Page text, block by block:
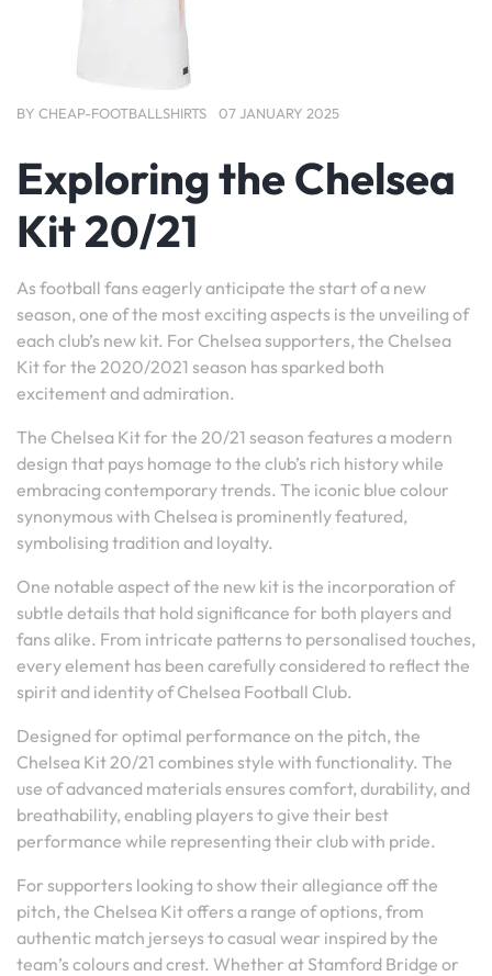
BY CHEAP-FOOTBALLSHIRTS 07 JANUARY 2025
Exploring the Chelsea
Kit 20/21
As football fans eagerly anticipate the start of a new
season, one of the most exciting aspects is the unveiling of
each club’s new kit. For Chelsea supporters, the Chelsea
Kit for the 2020/2021 season has sparked both
excitement and admiration.
The Chelsea Kit for the 20/21 season features a modern
design that pays homage to the club’s rich history while
embracing contemporary trends. The iconic blue colour
synonymous with Chelsea is prominently featured,
symbolising tradition and loyalty.
One notable aspect of the new kit is the incorporation of
subtle details that hold significance for both players and
fans alike. From intricate patterns to personalised touches,
every element has been carefully considered to reflect the
spirit and identity of Chelsea Football Club.
Designed for optimal performance on the pitch, the
Chelsea Kit 20/21 combines style with functionality. The
use of advanced materials ensures comfort, durability, and
breathability, enabling players to give their best
performance while representing their club with pride.
For supporters looking to show their allegiance off the
pitch, the Chelsea Kit offers a range of options, from
authentic match jerseys to casual wear inspired by the
team’s colours and crest. Whether at Stamford Bridge or